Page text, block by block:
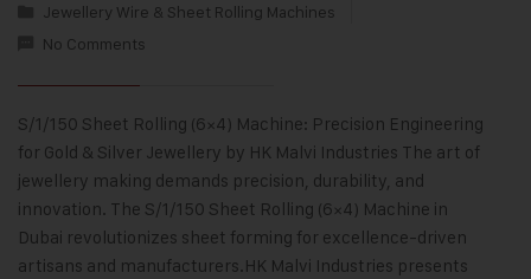
Jewellery Wire & Sheet Rolling Machines
No Comments
S/1/150 Sheet Rolling (6×4) Machine: Precision Engineering
for Gold & Silver Jewellery by HK Malvi Industries The art of
jewellery making demands precision, durability, and
innovation. The S/1/150 Sheet Rolling (6×4) Machine in
Dubai revolutionizes sheet forming for excellence-driven
artisans and manufacturers.HK Malvi Industries presents